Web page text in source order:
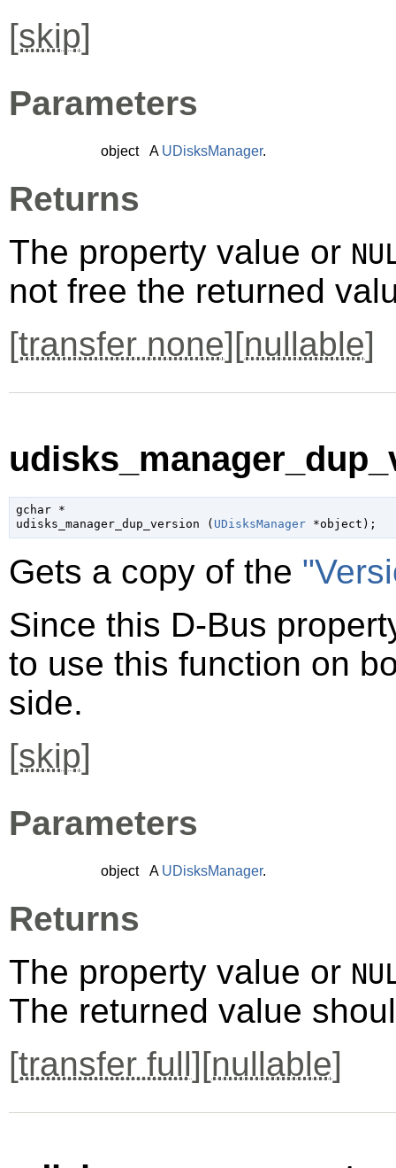
[skip]
Parameters
object A UDisksManager.
Returns
The property value or
not free the returned
[transfer none][nullable]
gchar *
udisks_manager_dup_version ( UDisksManager *object );
Gets a copy of the
Since this D-Bus
to use this function on
side.
[skip]
Parameters
object A UDisksManager.
Returns
The property value or
The returned value
[transfer full][nullable]